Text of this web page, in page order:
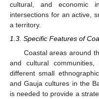
cultural, and economic
intersections for an active,
a territory.
1.3. Specific Features of
Coastal areas around
and cultural
different small
and Gauja cultures in the
is needed to provide a